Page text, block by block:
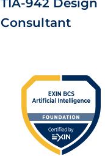
TIA-942 Design
Consultant